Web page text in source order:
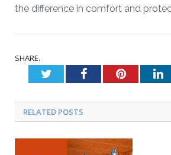
the difference in comfort and
SHARE.
TwitterFacebookPinterest
RELATED POSTS